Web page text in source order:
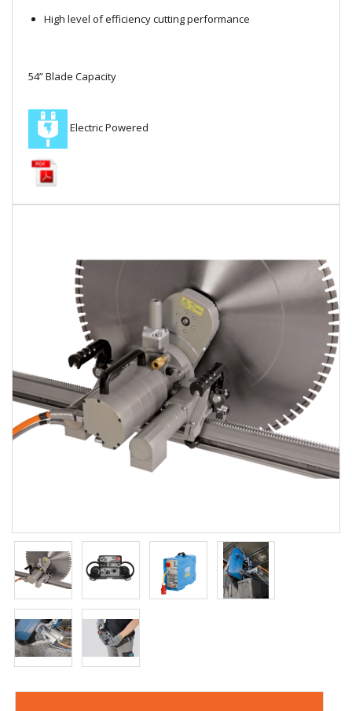
New Products
Careers
High level of efficiency cutting performance
54” Blade Capacity
Electric Powered